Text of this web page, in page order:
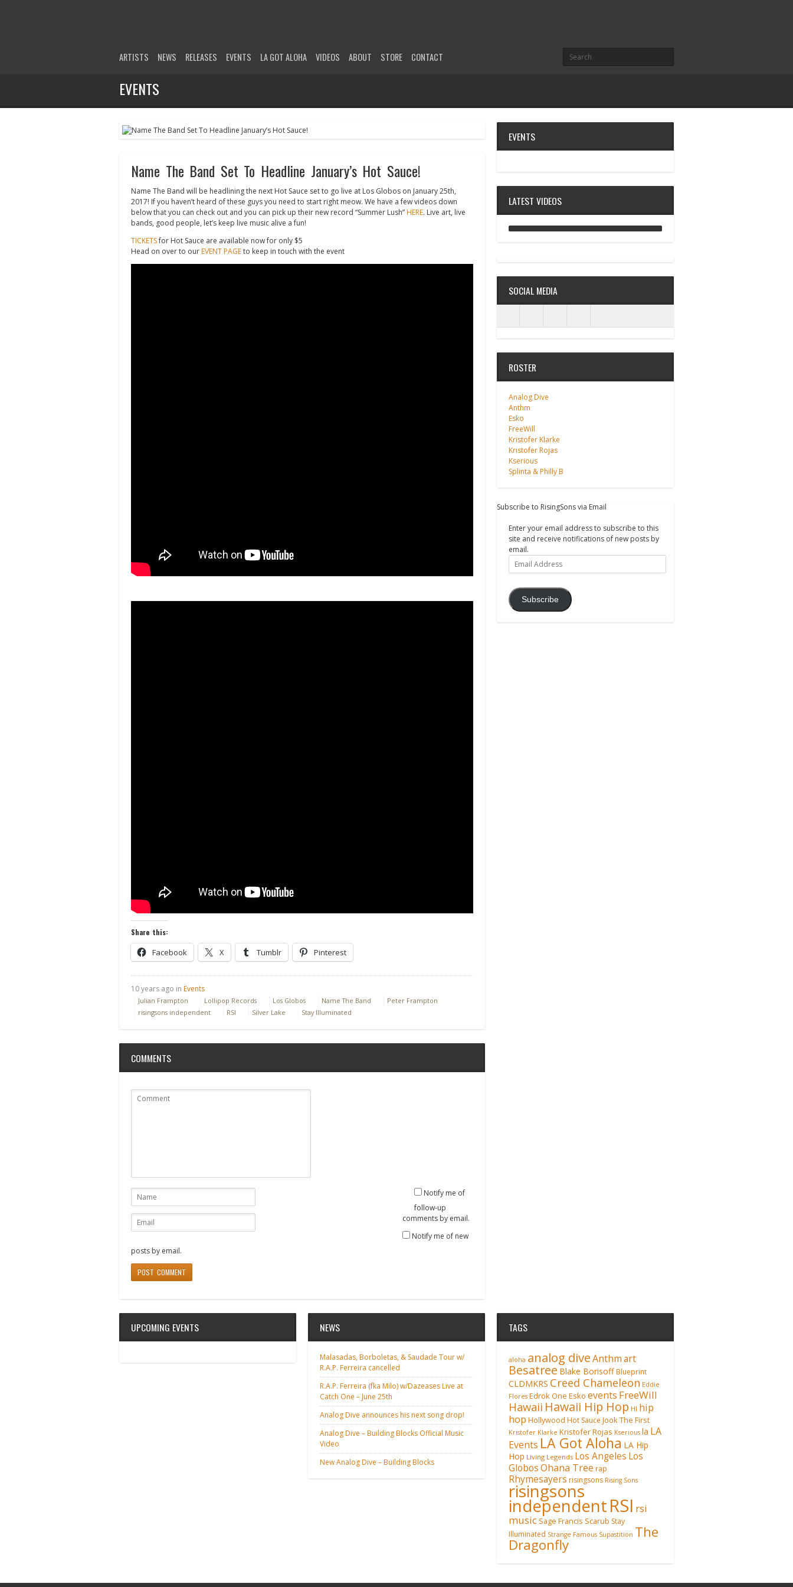
ARTISTS NEWS RELEASES EVENTS LA GOT ALOHA VIDEOS ABOUT STORE CONTACT
EVENTS
Name The Band Set To Headline January’s Hot Sauce!
Name The Band will be headlining the next Hot Sauce set to go live at Los Globos on January 25th,
2017! If you haven’t heard of these guys you need to start right meow. We have a few videos down
below that you can check out and you can pick up their new record “Summer Lush” HERE. Live art, live
bands, good people, let’s keep live music alive a fun!
TICKETSfor Hot Sauce are available now for only $5
Head on over to our EVENT PAGEto keep in touch with the event
Share this:
Facebook X Tumblr Pinterest
10 years ago in Events
Julian Frampton Lollipop Records Los Globos Name The Band
Peter Frampton
risingsons independent
RSI Silver Lake Stay Illuminated
COMMENTS
Notify me of
follow-up
comments by email.
Notify me of new
posts by email.
EVENTS
LATEST VIDEOS
SOCIAL MEDIA
ROSTER
Analog Dive
Anthm
Esko
FreeWill
Kristofer Klarke
Kristofer Rojas
Kserious
Splinta & Philly B
Subscribe to RisingSons via Email
Enter your email address to subscribe to this
site and receive notifications of new posts by
email.
Email
Address
Subscribe
UPCOMING EVENTS NEWS
Malasadas, Borboletas, & Saudade Tour w/
R.A.P. Ferreira cancelled
R.A.P. Ferreira (fka Milo) w/Dazeases Live at
Catch One – June 25th
Analog Dive announces his next song drop!
Analog Dive – Building Blocks Official Music
Video
New Analog Dive – Building Blocks
TAGS
aloha analog diveAnthmart
Besatree Blake Borisoff Blueprint
CLDMKRS Creed Chameleon Eddie
Flores Edrok One Esko events FreeWill
Hawaii Hawaii Hip Hop HI hip
hop Hollywood Hot Sauce Jook The First
Kristofer Klarke Kristofer Rojas Kserious la LA
Events LA Got Aloha LA Hip
Hop Living Legends Los Angeles Los
GlobosOhana Tree rap
Rhymesayers risingsons Rising Sons
risingsons
independentRSI rsi
music Sage Francis Scarub Stay
Illuminated Strange Famous Supastition The
Dragonfly